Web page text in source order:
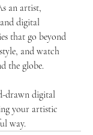
an artist,
digital
that go beyond
and watch
the globe.
drawn digital
your artistic
way.